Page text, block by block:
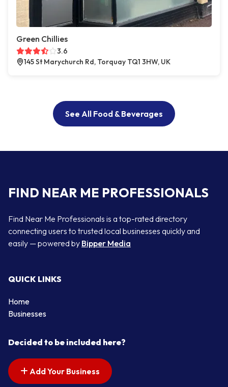
Green Chillies
3.6
145 St Marychurch Rd, Torquay TQ1 3HW, UK
See All Food & Beverages
FIND NEAR ME PROFESSIONALS
Find Near Me Professionals is a top-rated directory
connecting users to trusted local businesses quickly and
easily — powered by Bipper Media
QUICK LINKS
Home
Businesses
Decided to be included here?
Add Your Business